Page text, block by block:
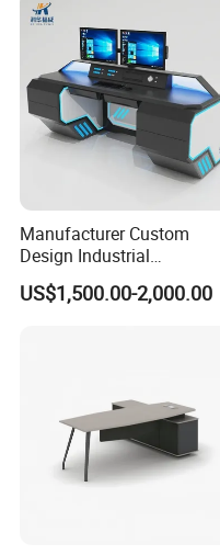
Manufacturer Custom
Design Industrial
Workstation Office Lifting
Adjustable Steel Command
US$1,500.00-2,000.00